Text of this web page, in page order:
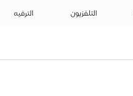
التلفزيون الترفيه